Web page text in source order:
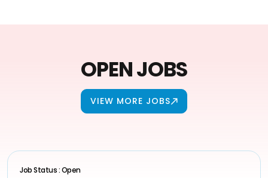
OPEN JOBS
VIEW MORE JOBS
Job Status : Open